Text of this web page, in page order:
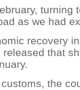
turning
as we had
recovery
that
the